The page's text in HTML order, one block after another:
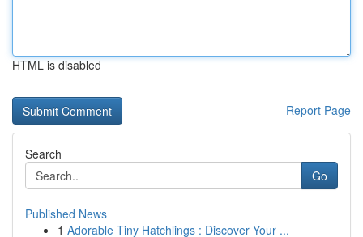
HTML is disabled
Report Page
Search
Go
Published News
1 Adorable Tiny Hatchlings : Discover Your ...